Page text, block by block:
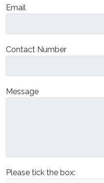
Email
Contact Number
Message
Please tick the box: